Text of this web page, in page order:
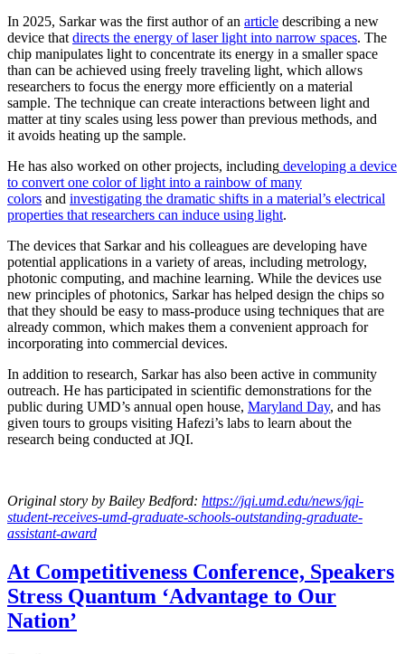
In 2025, Sarkar was the first author of an article describing a new
device thatdirects the energy of laser light into narrow spaces. The
chip manipulates light to concentrate its energy in a smaller space
than can be achieved using freely traveling light, which allows
researchers to focus the energy more efficiently on a material
sample. The technique can create interactions between light and
matter at tiny scales using less power than previous methods, and
it avoids heating up the sample.
He has also worked on other projects, including developing a device
to convert one color of light into a rainbow of many
colors and investigating the dramatic shifts in a material’s electrical
properties that researchers can induce using light.
The devices that Sarkar and his colleagues are developing have
potential applications in a variety of areas, including metrology,
photonic computing, and machine learning. While the devices use
new principles of photonics, Sarkar has helped design the chips so
that they should be easy to mass-produce using techniques that are
already common, which makes them a convenient approach for
incorporating into commercial devices.
In addition to research, Sarkar has also been active in community
outreach. He has participated in scientific demonstrations for the
public during UMD’s annual open house, Maryland Day, and has
given tours to groups visiting Hafezi’s labs to learn about the
research being conducted at JQI.
Original story by Bailey Bedford: https://jqi.umd.edu/news/jqi-
student-receives-umd-graduate-schools-outstanding-graduate-
assistant-award
At Competitiveness Conference, Speakers
Stress Quantum ‘Advantage to Our
Nation’